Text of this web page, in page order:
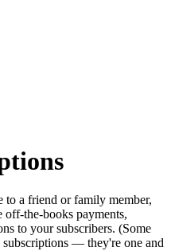
to a friend or family member,
off-the-books payments,
to your subscribers. (Some
— they're one and